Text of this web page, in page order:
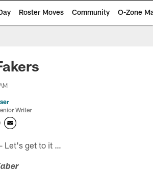
Roster Moves Community O-Zone
| Jacksonville
Writer
Let's get to it …